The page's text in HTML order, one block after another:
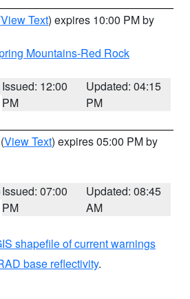
View Text) expires 10:00 PM by
Mountains-Red Rock
Issued: 12:00
PM
Updated: 04:15
PM
(View Text) expires 05:00 PM by
Issued: 07:00
PM
Updated: 08:45
AM
shapefile of current warnings
base reflectivity.